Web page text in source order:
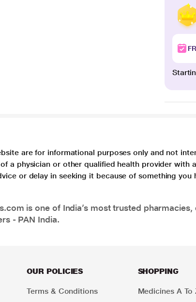
are for informational purposes only and not
a physician or other qualified health provider
or delay in seeking it because of something you
is one of India’s most trusted
- PAN India.
OUR POLICIES
Terms & Conditions
SHOPPING
Medicines A To